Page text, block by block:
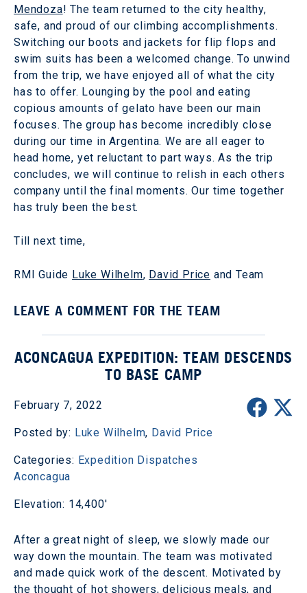
Mendoza! The team returned to the city healthy,
safe, and proud of our climbing accomplishments.
Switching our boots and jackets for flip flops and
swim suits has been a welcomed change. To unwind
from the trip, we have enjoyed all of what the city
has to offer. Lounging by the pool and eating
copious amounts of gelato have been our main
focuses. The group has become incredibly close
during our time in Argentina. We are all eager to
head home, yet reluctant to part ways. As the trip
concludes, we will continue to relish in each others
company until the final moments. Our time together
has truly been the best.
Till next time,
RMI Guide Luke Wilhelm, David Price and Team
LEAVE A COMMENT FOR THE TEAM
ACONCAGUA EXPEDITION: TEAM DESCENDS
TO BASE CAMP
February 7, 2022
Posted by: Luke Wilhelm, David Price
Categories: Expedition Dispatches
Aconcagua
Elevation: 14,400'
After a great night of sleep, we slowly made our
way down the mountain. The team was motivated
and made quick work of the descent. Motivated by
the thought of hot showers, delicious meals, and